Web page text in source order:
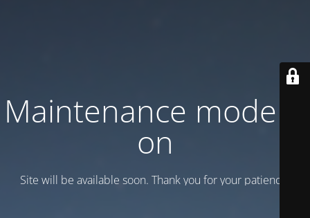
Maintenance mode is
on
Site will be available soon. Thank you for your patience!